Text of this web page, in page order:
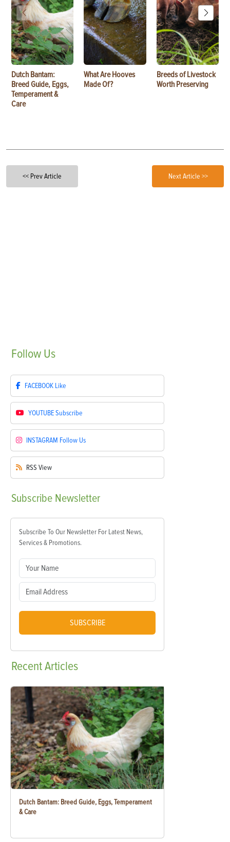
Dutch Bantam:
Breed Guide, Eggs,
Temperament &
Care
What Are Hooves
Made Of?
Breeds of Livestock
Worth Preserving
<< Prev Article Next Article >>
Follow Us
FACEBOOK Like
YOUTUBESubscribe
INSTAGRAM Follow Us
RSS View
Subscribe Newsletter
Subscribe To Our Newsletter For Latest News,
Services & Promotions.
SUBSCRIBE
RecentArticles
Dutch Bantam: Breed Guide, Eggs, Temperament
& Care